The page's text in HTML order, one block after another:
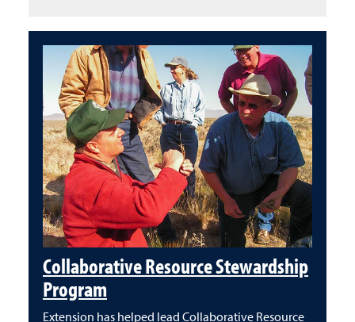
Collaborative Resource Stewardship
Program
Extension has helped lead Collaborative Resource